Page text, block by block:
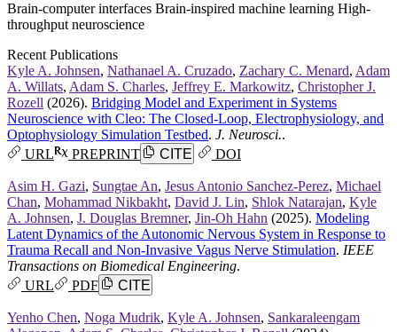
Brain-computer interfaces Brain-inspired machine learning High-
throughput neuroscience
Recent Publications
Kyle A. Johnsen, Nathanael A. Cruzado, Zachary C. Menard, Adam
A. Willats, Adam S. Charles, Jeffrey E. Markowitz, Christopher J.
Rozell (2026). Bridging Model and Experiment in Systems
Neuroscience with Cleo: The Closed-Loop, Electrophysiology, and
Optophysiology Simulation Testbed. J. Neurosci..
URL
PREPRINT CITE DOI
Asim H. Gazi, Sungtae An, Jesus Antonio Sanchez-Perez, Michael
Chan, Mohammad Nikbakht, David J. Lin, Shlok Natarajan, Kyle
A. Johnsen, J. Douglas Bremner, Jin-Oh Hahn (2025). Modeling
Latent Dynamics of the Autonomic Nervous System in Response to
Trauma Recall and Non-Invasive Vagus Nerve Stimulation. IEEE
Transactions on Biomedical Engineering.
URL
PDF CITE
Yenho Chen, Noga Mudrik, Kyle A. Johnsen, Sankaraleengam